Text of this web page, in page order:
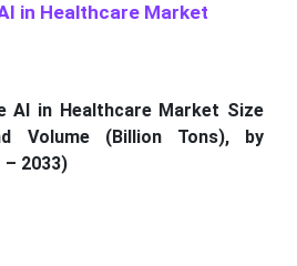
in Healthcare Market
AI in Healthcare Market Size
Volume (Billion Tons), by
2033)